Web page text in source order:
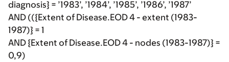
diagnosis} = ’1983’, ’1984’, ’1985’, ’1986’, ’1987’
AND (({Extent of Disease.EOD 4 - extent (1983-
1987)} = 1
AND {Extent of Disease.EOD 4 - nodes (1983-1987)} =
0,9)